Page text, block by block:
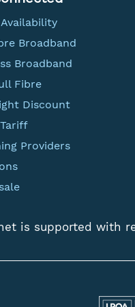
Broadband
Broadband
Fibre
Discount
Providers
is supported with